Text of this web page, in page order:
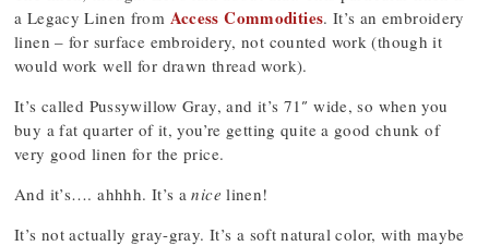
a Legacy Linen from Access Commodities. It’s an embroidery
linen – for surface embroidery, not counted work (though it
would work well for drawn thread work).
It’s called Pussywillow Gray, and it’s 71″ wide, so when you
buy a fat quarter of it, you’re getting quite a good chunk of
very good linen for the price.
And it’s…. ahhhh. It’s anice linen!
It’s not actually gray-gray. It’s a soft natural color, with maybe